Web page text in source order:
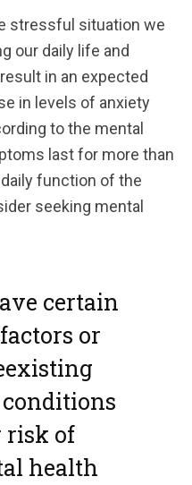
stressful situation we
our daily life and
in an expected
in levels of anxiety
to the mental
last for more than
function of the
seeking mental
certain
or
risk of
health